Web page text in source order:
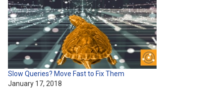
Slow Queries? Move Fast to Fix Them
January 17, 2018